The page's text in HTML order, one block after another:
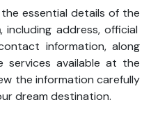
essential details of the
, including address, official
information, along
available at the
the information carefully
dream destination.